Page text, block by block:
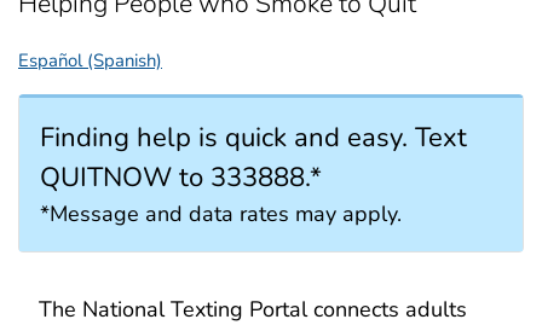
Español (Spanish)
Finding help is quick and easy. Text
QUITNOW to 333888.*
*Message and data rates may apply.
The National Texting Portal connects adults